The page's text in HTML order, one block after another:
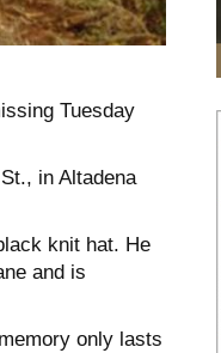
Tuesday
in Altadena
knit hat. He
and is
only lasts